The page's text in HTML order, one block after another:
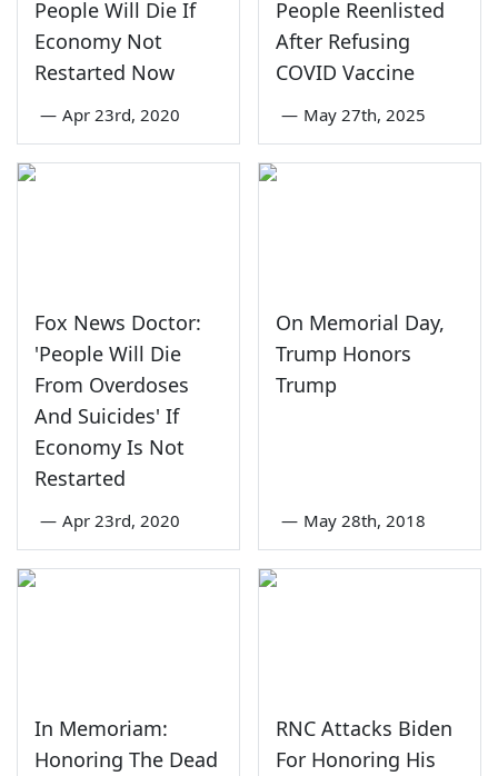
People Will Die If
Economy Not
Restarted Now
— Apr 23rd, 2020
People Reenlisted
After Refusing
COVID Vaccine
— May 27th, 2025
Fox News Doctor:
'People Will Die
From Overdoses
And Suicides' If
Economy Is Not
Restarted
— Apr 23rd, 2020
On Memorial Day,
Trump Honors
Trump
— May 28th, 2018
In Memoriam:
Honoring The Dead
RNC Attacks Biden
For Honoring His